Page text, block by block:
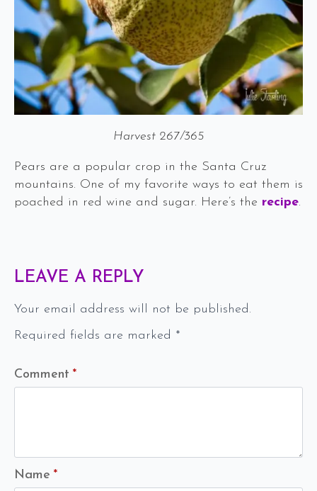
Harvest 267/365
Pears are a popular crop in the Santa Cruz
mountains. One of my favorite ways to eat them is
poached in red wine and sugar. Here’s the recipe.
LEAVE A REPLY
Your email address will not be published.
Required fields are marked *
Comment *
Name *